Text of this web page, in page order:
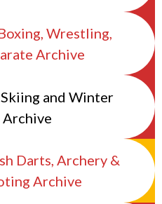
Wrestling,
Archive
and Winter
Darts, Archery &
Archive